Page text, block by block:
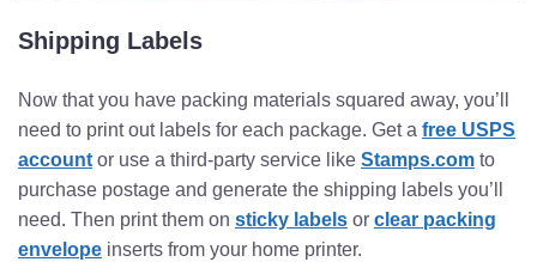
Shipping Labels
Now that you have packing materials squared away, you’ll
need to print out labels for each package. Get a free USPS
account or use a third-party service like Stamps.com to
purchase postage and generate the shipping labels you’ll
need. Then print them on sticky labels or clear packing
envelope inserts from your home printer.